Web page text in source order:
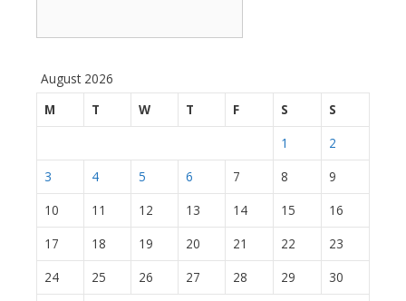
August 2026
M
T W T F S
S
1
2
3
4 5 6 7 8
9
10
11 12 13 14 15
16
17
18 19 20 21 22
23
24
25 26 27 28 29
30